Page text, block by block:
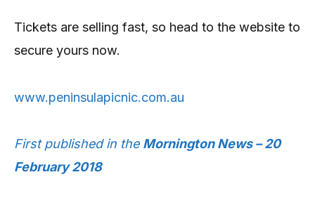
Tickets are selling fast, so head to the website to
secure yours now.
www.peninsulapicnic.com.au
First published in the Mornington News – 20
February 2018